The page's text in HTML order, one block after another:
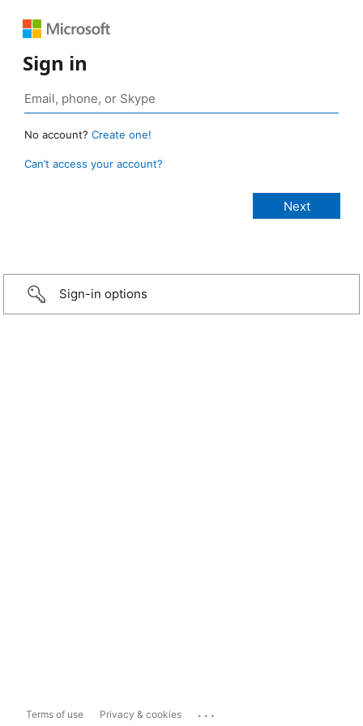
Sign in
No account? Create one!
Can’t access your account?
Sign-in options
Terms of use Privacy & cookies ...